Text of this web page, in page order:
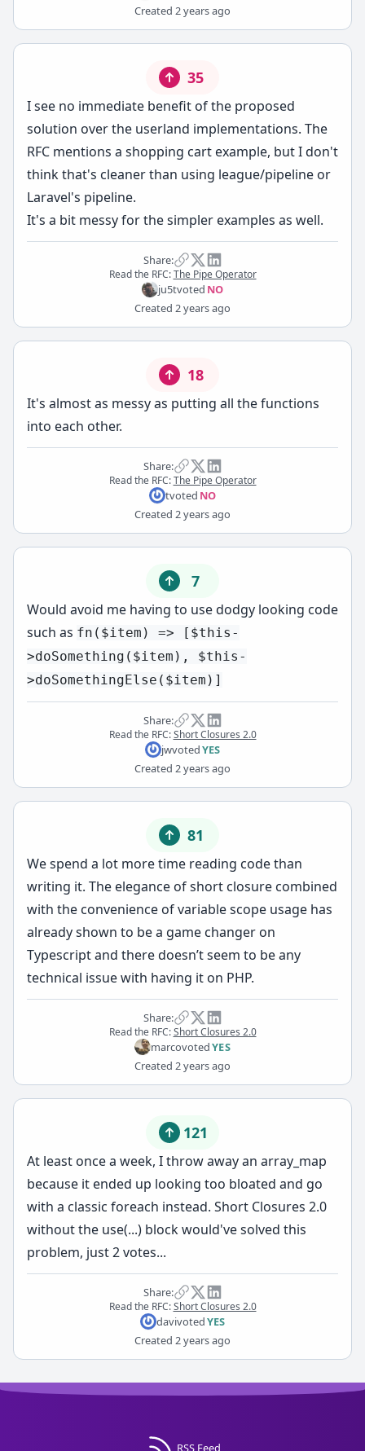
Created 2 years ago
35
I see no immediate benefit of the proposed
solution over the userland implementations. The
RFC mentions a shopping cart example, but I don't
think that's cleaner than using league/pipeline or
Laravel's pipeline.
It's a bit messy for the simpler examples as well.
Share:
Read the RFC:The Pipe Operator
ju5tvoted NO
Created 2 years ago
18
It's almost as messy as putting all the functions
into each other.
Share:
Read the RFC:The Pipe Operator
tvoted NO
Created 2 years ago
7
Would avoid me having to use dodgy looking code
such as fn($item) => [$this-
>doSomething($item), $this-
>doSomethingElse($item)]
Share:
Read the RFC:Short Closures 2.0
jwvotedYES
Created 2 years ago
81
We spend a lot more time reading code than
writing it. The elegance of short closure combined
with the convenience of variable scope usage has
already shown to be a game changer on
Typescript and there doesn’t seem to be any
technical issue with having it on PHP.
Share:
Read the RFC:Short Closures 2.0
marcovotedYES
Created 2 years ago
121
At least once a week, I throw away an array_map
because it ended up looking too bloated and go
with a classic foreach instead. Short Closures 2.0
without the use(...) block would've solved this
problem, just 2 votes...
Share:
Read the RFC:Short Closures 2.0
davivotedYES
Created 2 years ago
RSS Feed